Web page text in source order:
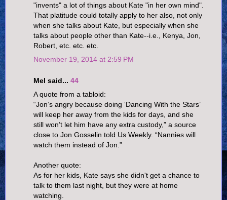
"invents" a lot of things about Kate "in her own mind".
That platitude could totally apply to her also, not only
when she talks about Kate, but especially when she
talks about people other than Kate--i.e., Kenya, Jon,
Robert, etc. etc. etc.
November 19, 2014 at 2:59 PM
Mel said... 44
A quote from a tabloid:
“Jon’s angry because doing ‘Dancing With the Stars’
will keep her away from the kids for days, and she
still won’t let him have any extra custody,” a source
close to Jon Gosselin told Us Weekly. “Nannies will
watch them instead of Jon.”
Another quote:
As for her kids, Kate says she didn't get a chance to
talk to them last night, but they were at home
watching.